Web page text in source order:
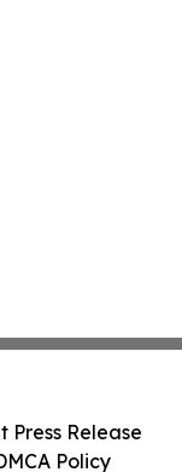
Press Release
Policy